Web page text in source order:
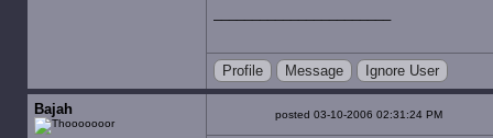
Profile Message Ignore User
Bajah posted 03-10-2006 02:31:24 PM